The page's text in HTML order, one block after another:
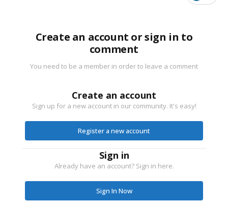
Create an account or sign in to
comment
You need to be a member in order to leave a comment
Create an account
Sign up for a new account in our community. It's easy!
Register a new account
Sign in
Already have an account? Sign in here.
Sign In Now